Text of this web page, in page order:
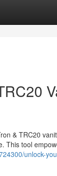
& TRC20
This tool
unlock-